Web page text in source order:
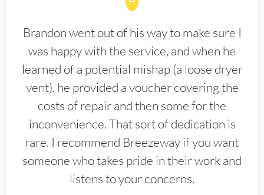
Brandon went out of his way to make sure I
was happy with the service, and when he
learned of a potential mishap (a loose dryer
vent), he provided a voucher covering the
costs of repair and then some for the
inconvenience. That sort of dedication is
rare. I recommend Breezeway if you want
someone who takes pride in their work and
listens to your concerns.